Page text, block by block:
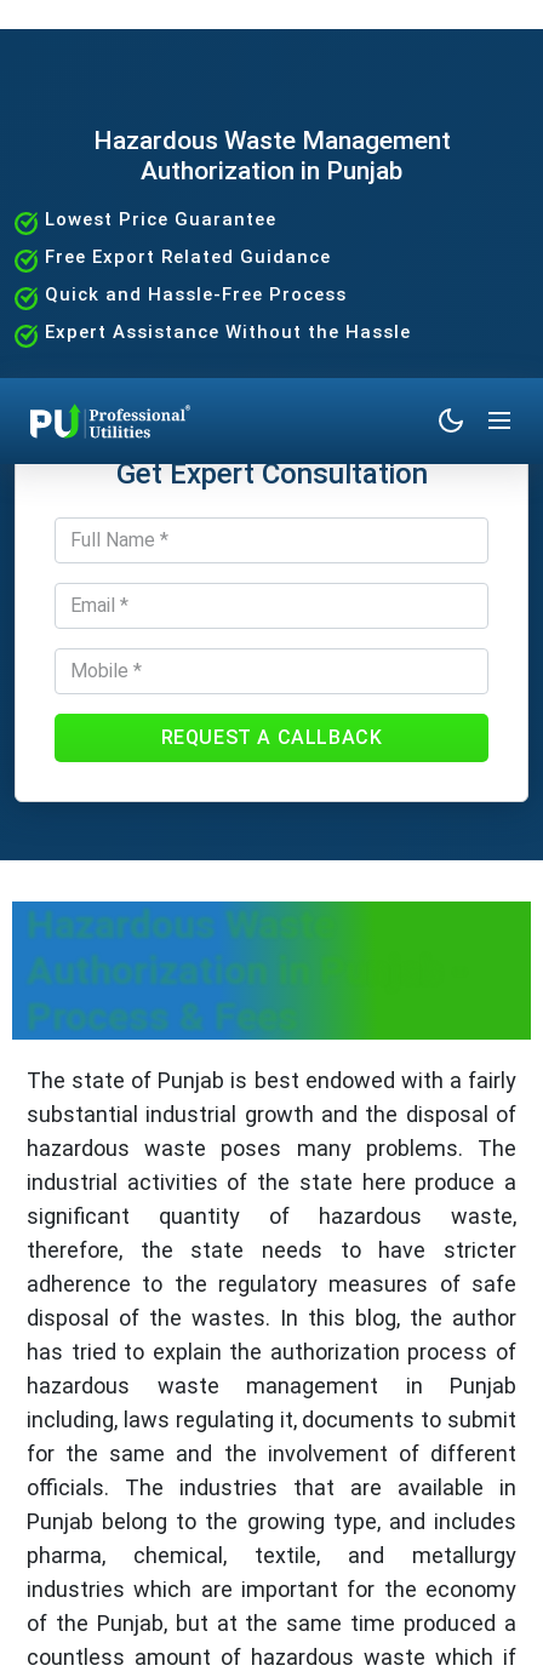
Hazardous Waste Management
Authorization in Punjab
Lowest Price Guarantee
Free Export Related Guidance
Quick and Hassle-Free Process
Expert Assistance Without the Hassle
Get Expert Consultation
REQUEST A CALLBACK
Hazardous Waste
Authorization in Punjab -
Process & Fees
The state of Punjab is best endowed with a fairly
substantial industrial growth and the disposal of
hazardous waste poses many problems. The
industrial activities of the state here produce a
significant quantity of hazardous waste,
therefore, the state needs to have stricter
adherence to the regulatory measures of safe
disposal of the wastes. In this blog, the author
has tried to explain the authorization process of
hazardous waste management in Punjab
including, laws regulating it, documents to submit
for the same and the involvement of different
officials. The industries that are available in
Punjab belong to the growing type, and includes
pharma, chemical, textile, and metallurgy
industries which are important for the economy
of the Punjab, but at the same time produced a
countless amount of hazardous waste which if